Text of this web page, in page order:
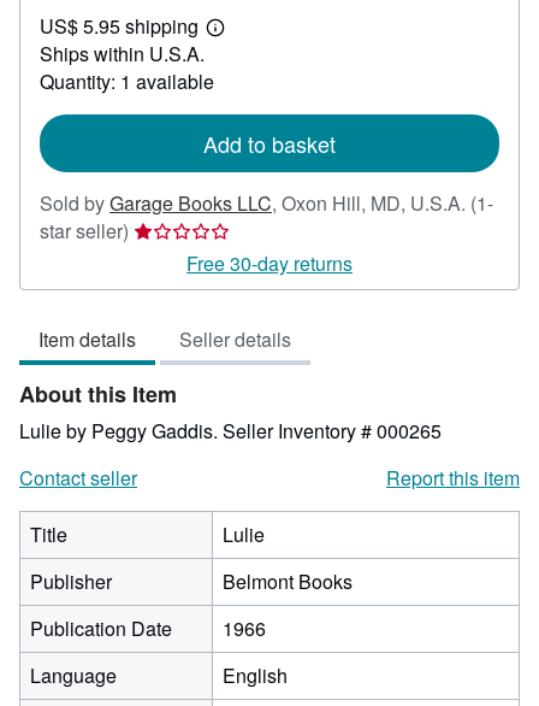
20.00
US$ 5.95 shipping
Learn
shipping
Ships within U.S.A.
Quantity: 1 available
Add to basket
Sold byGarage Books LLC, Oxon Hill, MD, U.S.A. (1-
star seller) Seller
1
of
5
stars
Free 30-day returns
Item details Seller details
About this Item
Lulie by Peggy Gaddis. Seller Inventory # 000265
Contact seller
Report this item
Title
Lulie
Publisher
Belmont Books
Publication Date
1966
Language
English